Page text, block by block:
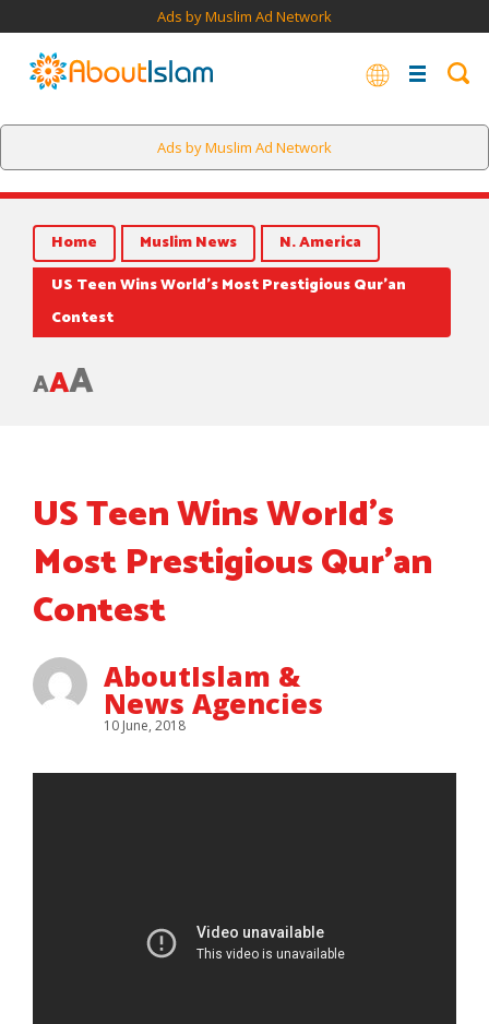
Ads by Muslim Ad Network
Ads by Muslim Ad Network
Home Muslim News
N. America
US Teen Wins World’s Most Prestigious Qur’an
Contest
AAA
US Teen Wins World’s
Most Prestigious Qur’an
Contest
AboutIslam &
News Agencies
10 June, 2018